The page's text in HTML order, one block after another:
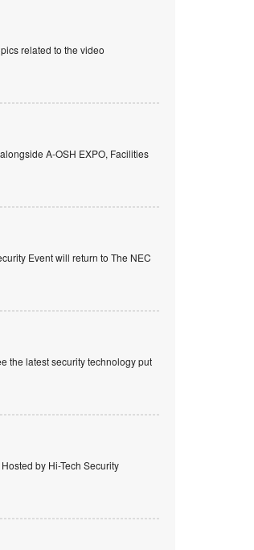
related to the video
A-OSH EXPO, Facilities
Event will return to The NEC
the latest security technology put
by Hi-Tech Security